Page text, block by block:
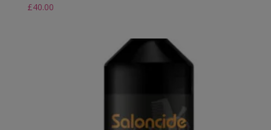
£40.00